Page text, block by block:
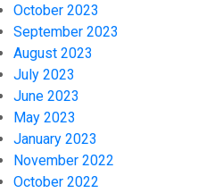
October 2023
September 2023
August 2023
July 2023
June 2023
May 2023
January 2023
November 2022
October 2022